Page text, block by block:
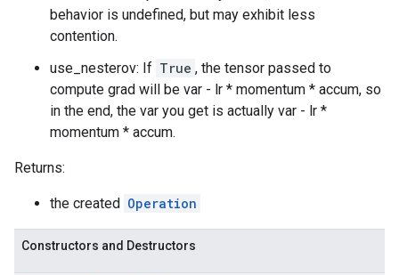
behavior is undefined, but may exhibit less
contention.
use_nesterov: If True , the tensor passed to
compute grad will be var - lr * momentum * accum, so
in the end, the var you get is actually var - lr *
momentum * accum.
Returns:
the created Operation
Constructors and Destructors